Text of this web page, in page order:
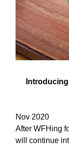
Nov 2020
After WFHing
will continue